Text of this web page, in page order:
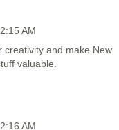
AM
creativity and make New
valuable.
AM